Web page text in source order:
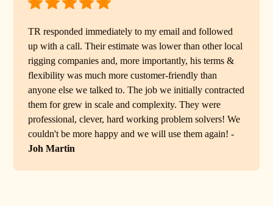
TR responded immediately to my email and followed
up with a call. Their estimate was lower than other local
rigging companies and, more importantly, his terms &
flexibility was much more customer-friendly than
anyone else we talked to. The job we initially contracted
them for grew in scale and complexity. They were
professional, clever, hard working problem solvers! We
couldn't be more happy and we will use them again! -
Joh Martin